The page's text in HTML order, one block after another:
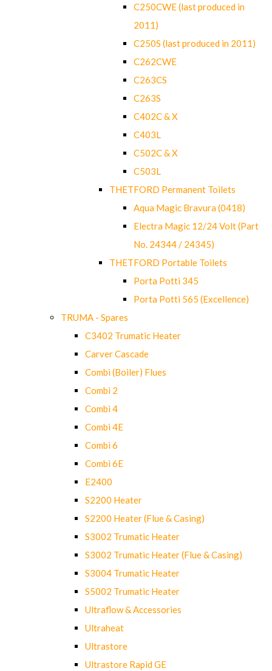
C250CWE (last produced in
2011)
C250S (last produced in 2011)
C262CWE
C263CS
C263S
C402C & X
C403L
C502C & X
C503L
THETFORD Permanent Toilets
Aqua Magic Bravura (0418)
Electra Magic 12/24 Volt (Part
No. 24344 / 24345)
THETFORD Portable Toilets
Porta Potti 345
Porta Potti 565 (Excellence)
TRUMA - Spares
C3402 Trumatic Heater
Carver Cascade
Combi (Boiler) Flues
Combi 2
Combi 4
Combi 4E
Combi 6
Combi 6E
E2400
S2200 Heater
S2200 Heater (Flue & Casing)
S3002 Trumatic Heater
S3002 Trumatic Heater (Flue & Casing)
S3004 Trumatic Heater
S5002 Trumatic Heater
Ultraflow & Accessories
Ultraheat
Ultrastore
Ultrastore Rapid GE